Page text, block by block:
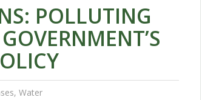
POLLUTING
, Water